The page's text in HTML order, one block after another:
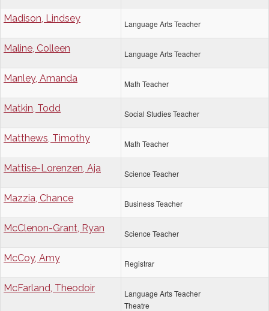
Madison, Lindsey Language Arts Teacher
Maline, Colleen Language Arts Teacher
Manley, Amanda Math Teacher
Matkin, Todd Social Studies Teacher
Matthews, Timothy Math Teacher
Mattise-Lorenzen, Aja Science Teacher
Mazzia, Chance Business Teacher
McClenon-Grant, Ryan Science Teacher
McCoy, Amy Registrar
McFarland, Theodoir
Language Arts Teacher
Theatre